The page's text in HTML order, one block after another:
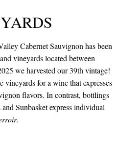
Cabernet Sauvignon has been
vineyards located between
we harvested our 39th vintage!
vineyards for a wine that expresses
flavors. In contrast, bottlings
Sunbasket express individual
.